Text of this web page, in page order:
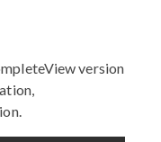
version